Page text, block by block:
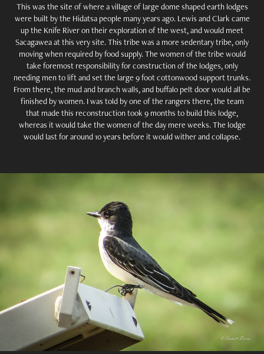
This was the site of where a village of large dome shaped earth lodges
were built by the Hidatsa people many years ago. Lewis and Clark came
up the Knife River on their exploration of the west, and would meet
Sacagawea at this very site. This tribe was a more sedentary tribe, only
moving when required by food supply. The women of the tribe would
take foremost responsibility for construction of the lodges, only
needing men to lift and set the large 9 foot cottonwood support trunks.
From there, the mud and branch walls, and buffalo pelt door would all be
finished by women. I was told by one of the rangers there, the team
that made this reconstruction took 9 months to build this lodge,
whereas it would take the women of the day mere weeks. The lodge
would last for around 10 years before it would wither and collapse.